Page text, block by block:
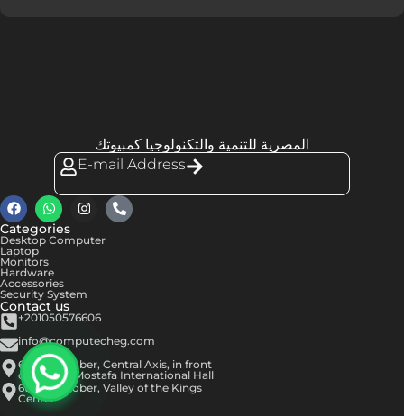
المصرية للتنمية والتكنولوجيا كمبيوتك
E-mail Address
Categories
Desktop Computer
Laptop
Monitors
Hardware
Accessories
Security System
Contact us
+201050576606
info@computecheg.com
6th of October, Central Axis, in front
of Hassan Mostafa International Hall
6th of October, Valley of the Kings
Center